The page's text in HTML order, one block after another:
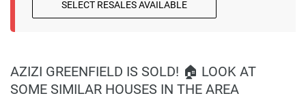
SELECT RESALES AVAILABLE
AZIZI GREENFIELD IS SOLD! 🏠 LOOK AT
SOME SIMILAR HOUSES IN THE AREA